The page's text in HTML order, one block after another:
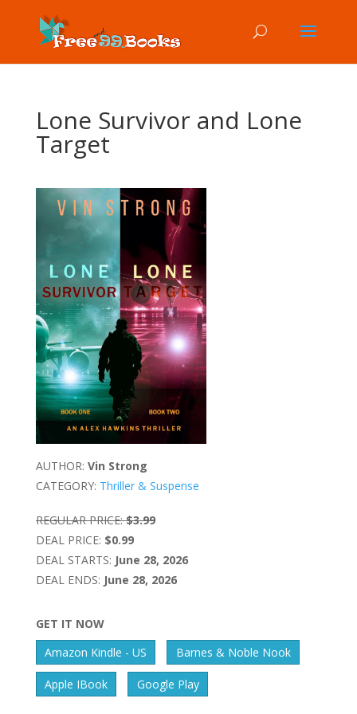
Lone Survivor and Lone
Target
AUTHOR: Vin Strong
CATEGORY: Thriller & Suspense
REGULAR PRICE: $3.99
DEAL PRICE: $0.99
DEAL STARTS: June 28, 2026
DEAL ENDS: June 28, 2026
GET IT NOW
Amazon Kindle - US
Barnes & Noble Nook
Apple IBook Google Play